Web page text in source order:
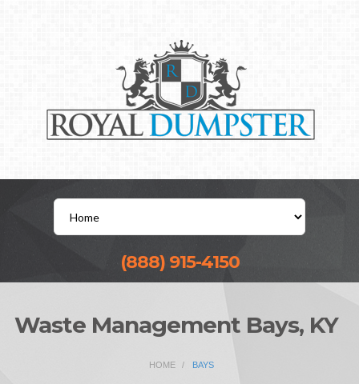
(888) 915-4150
Waste Management Bays, KY
HOME BAYS